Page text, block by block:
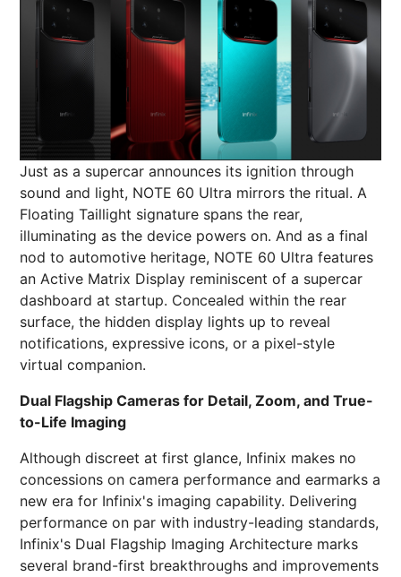
Just as a supercar announces its ignition through
sound and light, NOTE 60 Ultra mirrors the ritual. A
Floating Taillight signature spans the rear,
illuminating as the device powers on. And as a final
nod to automotive heritage, NOTE 60 Ultra features
an Active Matrix Display reminiscent of a supercar
dashboard at startup. Concealed within the rear
surface, the hidden display lights up to reveal
notifications, expressive icons, or a pixel-style
virtual companion.
Dual Flagship Cameras for Detail, Zoom, and True-
to-Life Imaging
Although discreet at first glance, Infinix makes no
concessions on camera performance and earmarks a
new era for Infinix's imaging capability. Delivering
performance on par with industry-leading standards,
Infinix's Dual Flagship Imaging Architecture marks
several brand-first breakthroughs and improvements